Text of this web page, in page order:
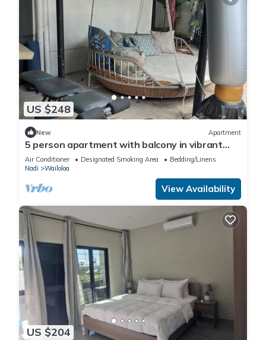
US $248
New Apartment
5 person apartment with balcony in vibrant
Wailoaloa, Nadi
Air Conditioner Designated Smoking Area
Bedding/Linens
Nadi
Wailoloa
View Availability
US $204